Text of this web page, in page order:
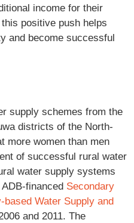
income for their
positive push helps
and become successful
supply schemes from the
districts of the North-
more women than men
of successful rural water
water supply systems
financed Secondary
based Water Supply and
and 2011. The